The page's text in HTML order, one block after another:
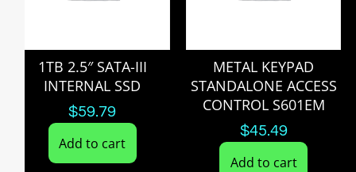
1TB 2.5″ SATA-III
INTERNAL SSD
$59.79
Add to cart
METAL KEYPAD
STANDALONE ACCESS
CONTROL S601EM
$45.49
Add to cart